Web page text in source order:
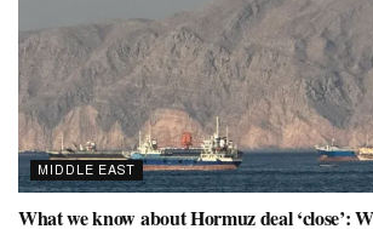
MIDDLE EAST
What we know about Hormuz deal ‘close’: